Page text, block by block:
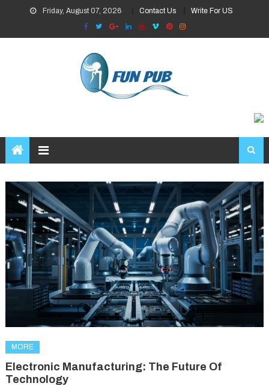
content
Friday, August 07, 2026 Contact Us Write For US
MORE
Electronic Manufacturing: The Future Of
Technology